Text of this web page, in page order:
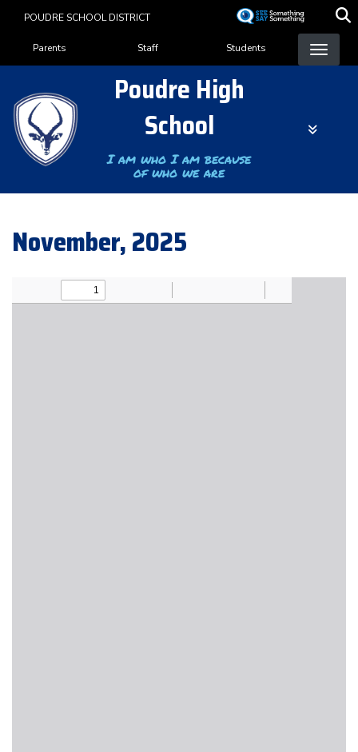
content
POUDRE SCHOOL DISTRICT
Landing Page Menu
Parents Staff Students
Poudre High
School
I am who I am because
of who we are
November, 2025